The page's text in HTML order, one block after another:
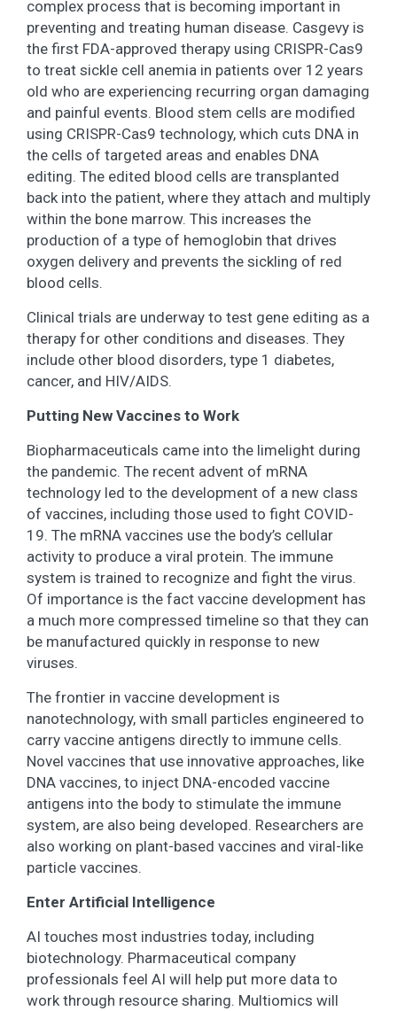
complex process that is becoming important in
preventing and treating human disease. Casgevy is
the first FDA-approved therapy using CRISPR-Cas9
to treat sickle cell anemia in patients over 12 years
old who are experiencing recurring organ damaging
and painful events. Blood stem cells are modified
using CRISPR-Cas9 technology, which cuts DNA in
the cells of targeted areas and enables DNA
editing. The edited blood cells are transplanted
back into the patient, where they attach and multiply
within the bone marrow. This increases the
production of a type of hemoglobin that drives
oxygen delivery and prevents the sickling of red
blood cells.
Clinical trials are underway to test gene editing as a
therapy for other conditions and diseases. They
include other blood disorders, type 1 diabetes,
cancer, and HIV/AIDS.
Putting New Vaccines to Work
Biopharmaceuticals came into the limelight during
the pandemic. The recent advent of mRNA
technology led to the development of a new class
of vaccines, including those used to fight COVID-
19. The mRNA vaccines use the body’s cellular
activity to produce a viral protein. The immune
system is trained to recognize and fight the virus.
Of importance is the fact vaccine development has
a much more compressed timeline so that they can
be manufactured quickly in response to new
viruses.
The frontier in vaccine development is
nanotechnology, with small particles engineered to
carry vaccine antigens directly to immune cells.
Novel vaccines that use innovative approaches, like
DNA vaccines, to inject DNA-encoded vaccine
antigens into the body to stimulate the immune
system, are also being developed. Researchers are
also working on plant-based vaccines and viral-like
particle vaccines.
Enter Artificial Intelligence
AI touches most industries today, including
biotechnology. Pharmaceutical company
professionals feel AI will help put more data to
work through resource sharing. Multiomics will